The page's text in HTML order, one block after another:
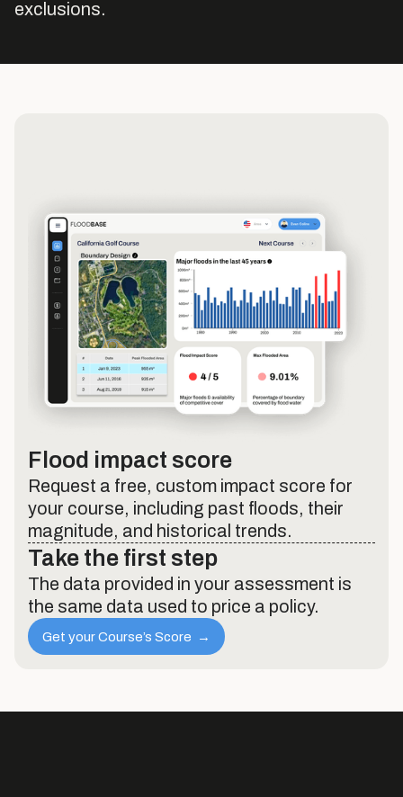
exclusions.
Flood impact score
Request a free, custom impact score for
your course, including past floods, their
magnitude, and historical trends.
Take the first step
The data provided in your assessment is
the same data used to price a policy.
Get your Course’s Score →